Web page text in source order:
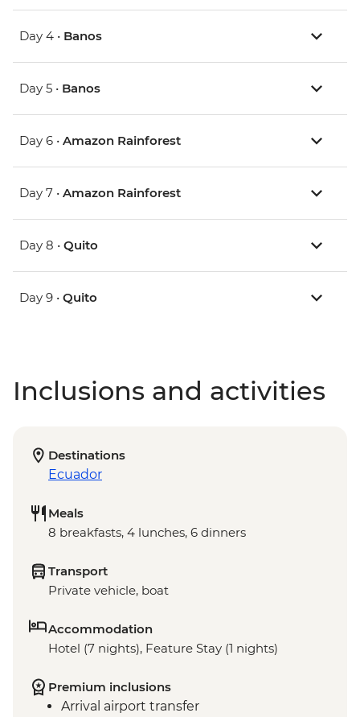
Day 4 • Banos
Day 5 • Banos
Day 6 • Amazon Rainforest
Day 7 • Amazon Rainforest
Day 8 • Quito
Day 9 • Quito
Inclusions and activities
Destinations
Ecuador
Meals
8 breakfasts, 4 lunches, 6 dinners
Transport
Private vehicle, boat
Accommodation
Hotel (7 nights), Feature Stay (1 nights)
Premium inclusions
Arrival airport transfer